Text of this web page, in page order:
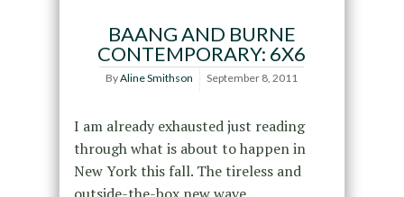
BAANG AND BURNE
CONTEMPORARY: 6X6
ByAline Smithson September 8, 2011
I am already exhausted just reading
through what is about to happen in
New York this fall. The tireless and